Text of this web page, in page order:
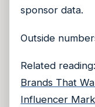
sponsor data.
Outside
Related reading:
Brands That
Influencer